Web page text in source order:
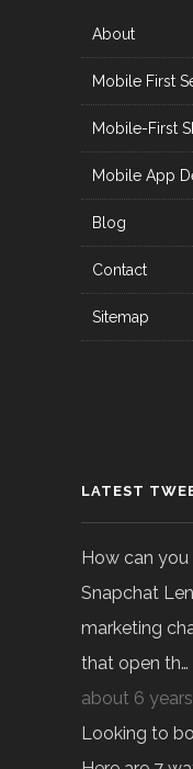
About
Mobile First
Mobile-First
Mobile App
Blog
Contact
Sitemap
LATEST
How can
Snapchat
marketing
that open th…
about 6
Looking to